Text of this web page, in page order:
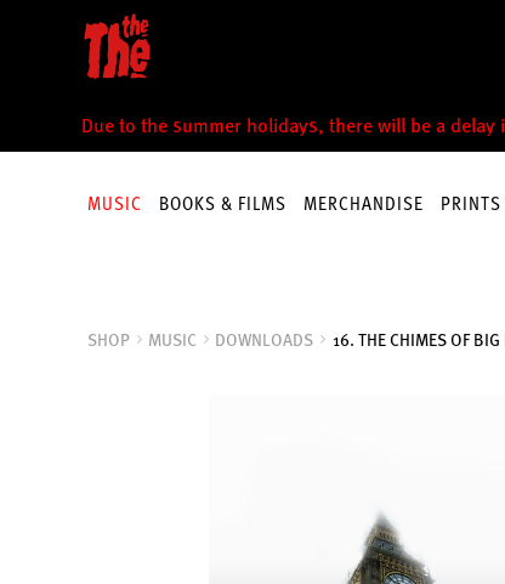
to
navigation
to
content
Due to the summer holidays, there will be a
MUSIC BOOKS & FILMS MERCHANDISE
SHOP MUSIC DOWNLOADS 16. THE CHIMES OF BIG